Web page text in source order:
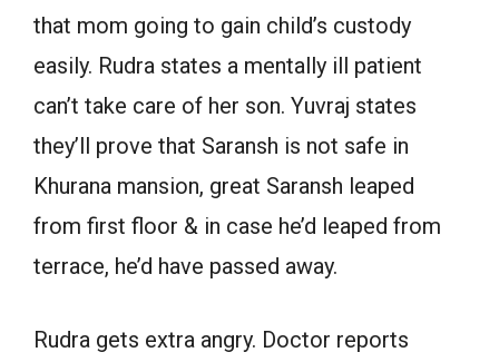
that mom going to gain child’s custody
easily. Rudra states a mentally ill patient
can’t take care of her son. Yuvraj states
they’ll prove that Saransh is not safe in
Khurana mansion, great Saransh leaped
from first floor & in case he’d leaped from
terrace, he’d have passed away.
Rudra gets extra angry. Doctor reports